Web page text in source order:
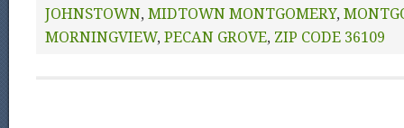
JOHNSTOWN, MIDTOWN MONTGOMERY,
MORNINGVIEW, PECAN GROVE, ZIP CODE 36109